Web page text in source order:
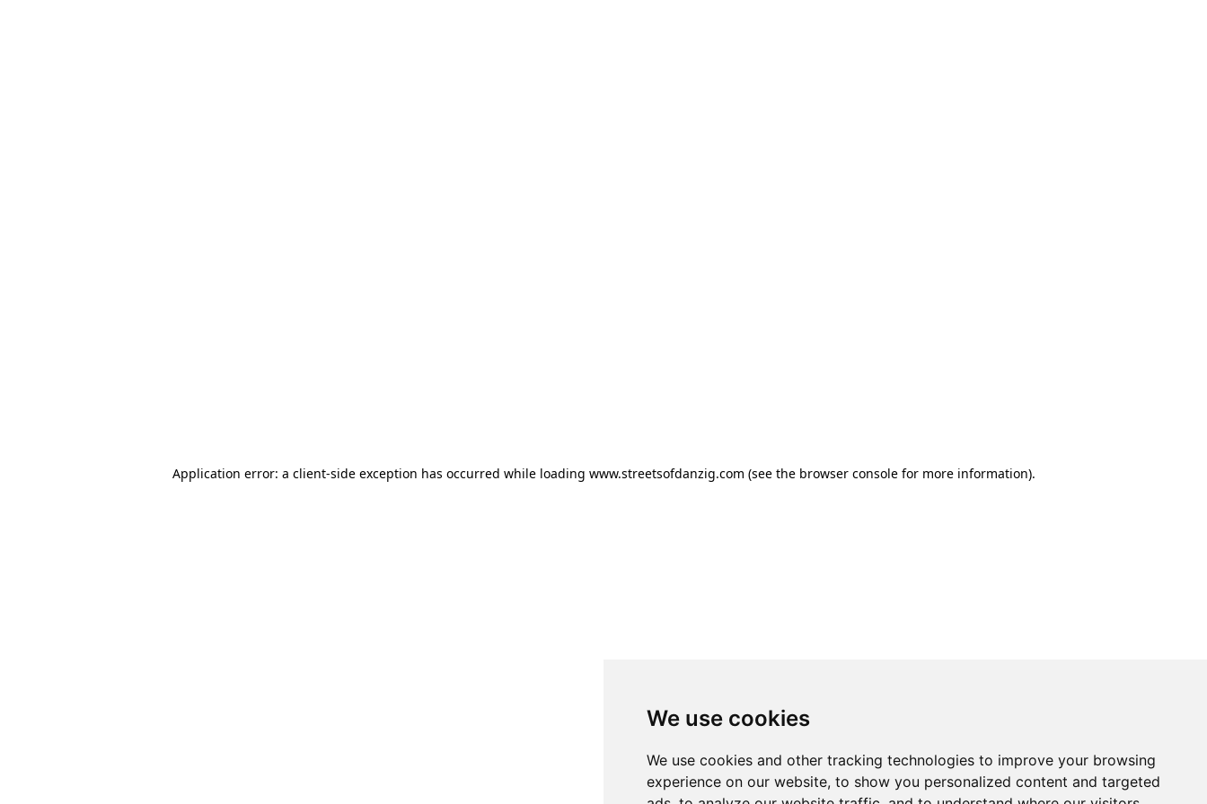
We use cookies
We use cookies and other tracking technologies to improve your browsing
experience on our website, to show you personalized content and targeted
Application error: a client-side exception has occurred while loading www.streetsofdanzig.com (see the browser consolefor more information).